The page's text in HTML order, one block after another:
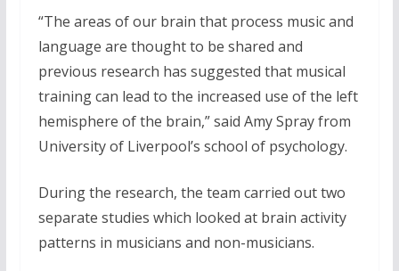
“The areas of our brain that process music and
language are thought to be shared and
previous research has suggested that musical
training can lead to the increased use of the left
hemisphere of the brain,” said Amy Spray from
University of Liverpool’s school of psychology.
During the research, the team carried out two
separate studies which looked at brain activity
patterns in musicians and non-musicians.